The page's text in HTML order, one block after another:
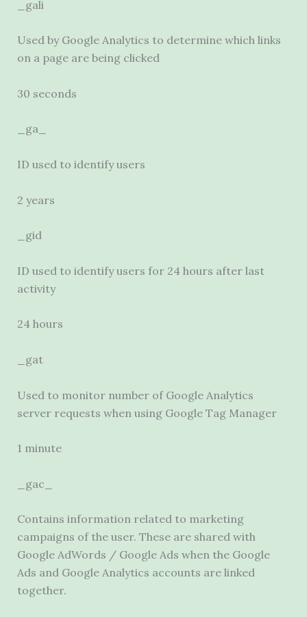
_gali
Used by Google Analytics to determine which links
on a page are being clicked
30 seconds
_ga_
ID used to identify users
2 years
_gid
ID used to identify users for 24 hours after last
activity
24 hours
_gat
Used to monitor number of Google Analytics
server requests when using Google Tag Manager
1 minute
_gac_
Contains information related to marketing
campaigns of the user. These are shared with
Google AdWords / Google Ads when the Google
Ads and Google Analytics accounts are linked
together.